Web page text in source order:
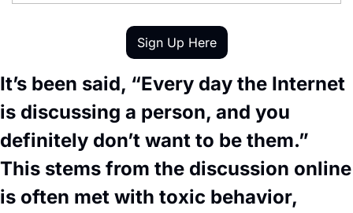
Sign Up Here
It’s been said, “Every day the Internet
is discussing a person, and you
definitely don’t want to be them.”
This stems from the discussion online
is often met with toxic behavior,